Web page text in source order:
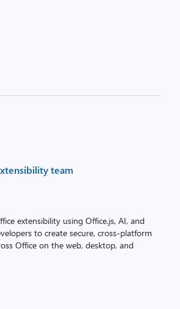
team
extensibility using Office.js, AI, and
to create secure, cross‑platform
Office on the web, desktop, and